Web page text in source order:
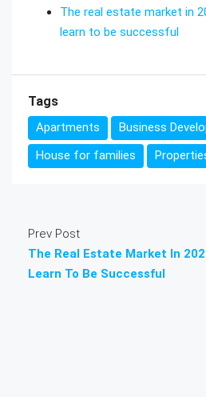
The real estate market in
learn to be successful
Tags
Apartments
Business
House for families
Prev Post
The Real Estate Market In
Learn To Be Successful